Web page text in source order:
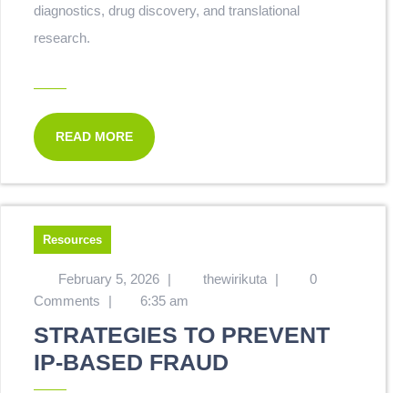
diagnostics, drug discovery, and translational
research.
READ MORE
Resources
February 5, 2026 | thewirikuta |
0
Comments
| 6:35 am
STRATEGIES TO PREVENT
IP-BASED FRAUD